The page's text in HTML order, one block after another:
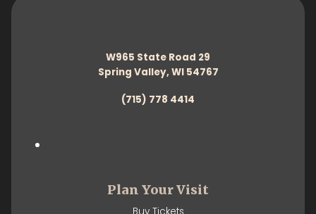
W965 State Road 29
Spring Valley, WI 54767
(715) 778 4414
Plan Your Visit
Buy Tickets